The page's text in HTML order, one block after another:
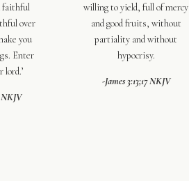
faithful
over
you
Enter
lord.’
willing to yield, full of mercy
and good fruits, without
partiality and without
hypocrisy.
-James 3:13;17 NKJV